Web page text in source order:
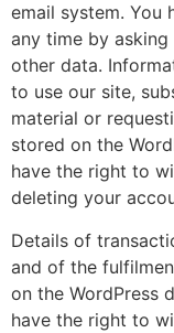
email system. You
any time by
other data.
to use our site,
material or
stored on the
have the right to
deleting your
Details of
and of the
on the WordPress
have the right to